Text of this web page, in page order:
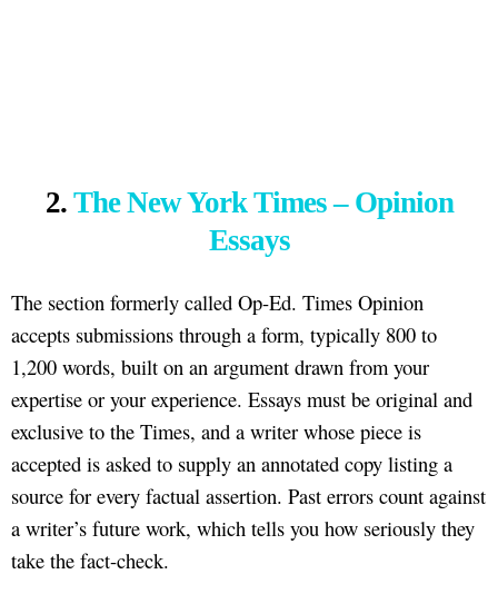
2. The New York Times – Opinion
Essays
The section formerly called Op-Ed. Times Opinion
accepts submissions through a form, typically 800 to
1,200 words, built on an argument drawn from your
expertise or your experience. Essays must be original and
exclusive to the Times, and a writer whose piece is
accepted is asked to supply an annotated copy listing a
source for every factual assertion. Past errors count against
a writer’s future work, which tells you how seriously they
take the fact-check.